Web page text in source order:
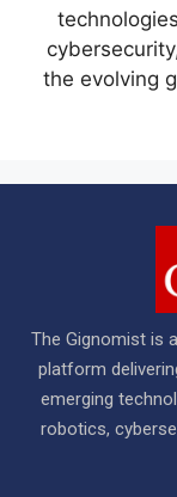
the evolving
The Gignomist is
platform
emerging
robotics,